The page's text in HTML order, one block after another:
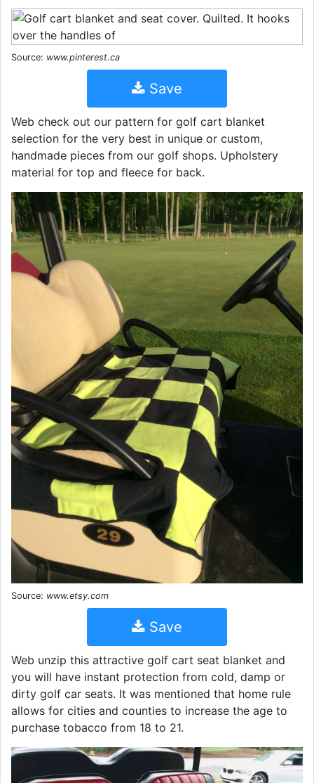
Source: www.pinterest.ca
Save
Web check out our pattern for golf cart blanket
selection for the very best in unique or custom,
handmade pieces from our golf shops. Upholstery
material for top and fleece for back.
Source: www.etsy.com
Save
Web unzip this attractive golf cart seat blanket and
you will have instant protection from cold, damp or
dirty golf car seats. It was mentioned that home rule
allows for cities and counties to increase the age to
purchase tobacco from 18 to 21.